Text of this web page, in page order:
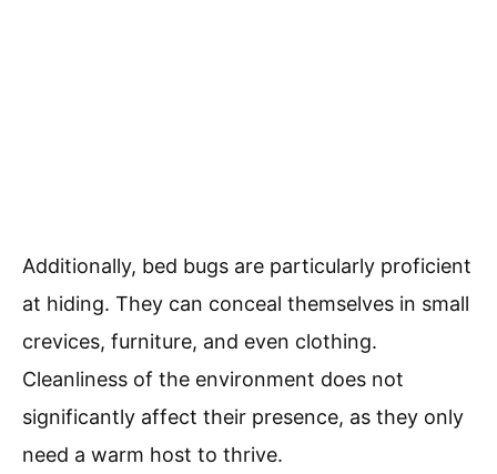
Additionally, bed bugs are particularly proficient
at hiding. They can conceal themselves in small
crevices, furniture, and even clothing.
Cleanliness of the environment does not
significantly affect their presence, as they only
need a warm host to thrive.